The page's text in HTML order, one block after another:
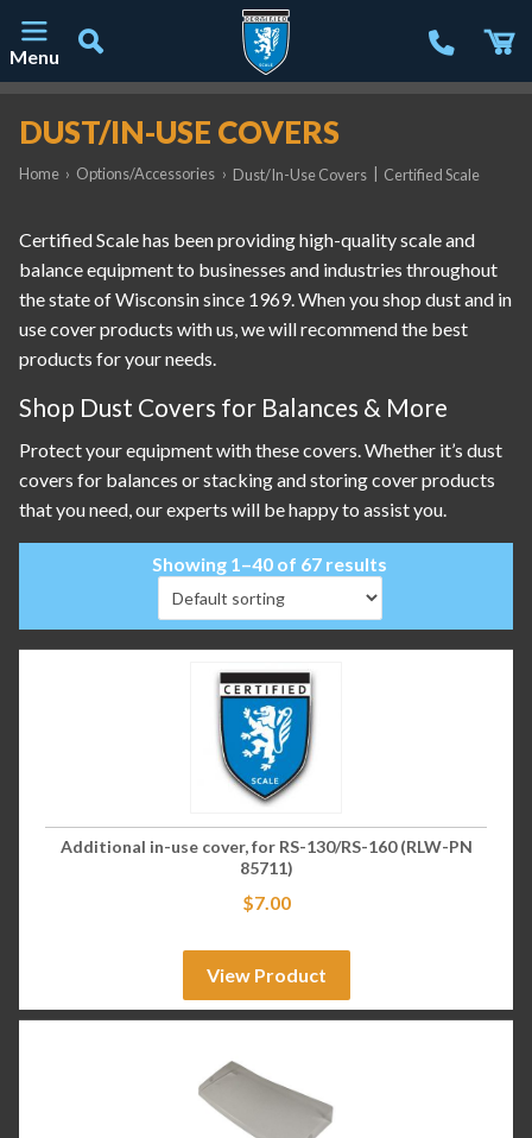
Menu
DUST/IN-USE COVERS
Home › Options/Accessories › Dust/In-Use Covers Certified Scale
Certified Scale has been providing high-quality scale and
balance equipment to businesses and industries throughout
the state of Wisconsin since 1969. When you shop dust and in
use cover products with us, we will recommend the best
products for your needs.
Shop Dust Covers for Balances & More
Protect your equipment with these covers. Whether it’s dust
covers for balances or stacking and storing cover products
that you need, our experts will be happy to assist you.
Showing 1–40 of 67 results
Additional in-use cover, for RS-130/RS-160 (RLW-PN
85711)
$7.00
View Product